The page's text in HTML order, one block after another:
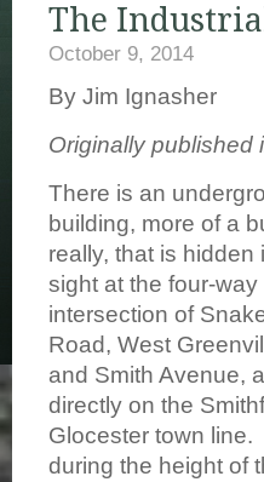
The
October 9, 2014
By Jim Ignasher
Originally published
There is an
building, more of a
really, that is hidden
sight at the four-way
intersection of Snake
Road, West
and Smith Avenue,
directly on the
Glocester town line.
during the height of